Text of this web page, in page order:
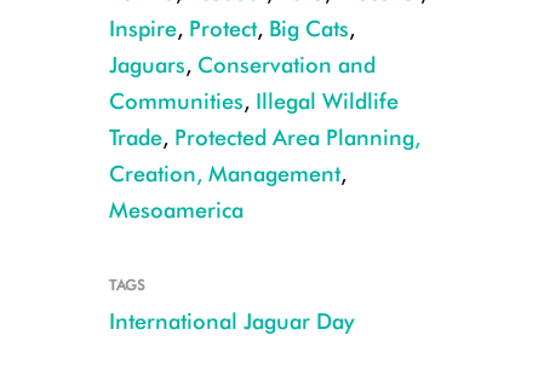
CREDIT: WCS Paraguay
Inspire, Protect, Big Cats,
Jaguars, Conservation and
Communities, Illegal Wildlife
Trade, Protected Area Planning,
Creation, Management,
Mesoamerica
TAGS
International Jaguar Day